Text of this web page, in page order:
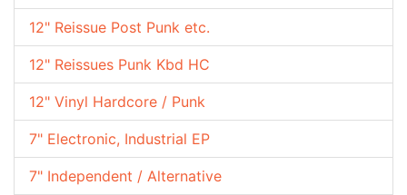
12" Reissue Post Punk etc.
12" Reissues Punk Kbd HC
12" Vinyl Hardcore / Punk
7" Electronic, Industrial EP
7" Independent / Alternative